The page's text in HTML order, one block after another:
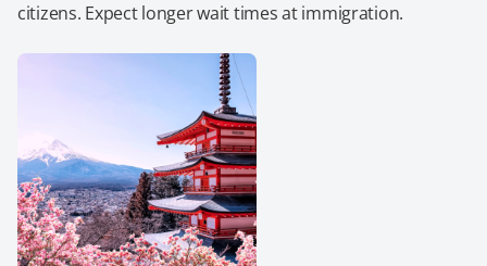
citizens. Expect longer wait times at immigration.